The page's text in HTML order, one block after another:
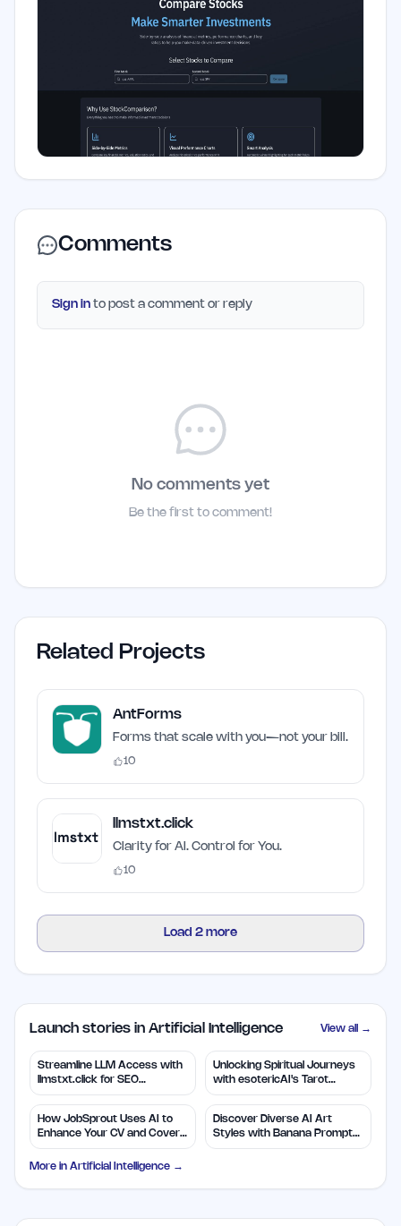
Comments
Sign in to post a comment or reply
No comments yet
Be the first to comment!
Related Projects
AntForms
Forms that scale with you—not your bill.
10
llmstxt.click
Clarity for AI. Control for You.
10
Load 2 more
Launch stories in Artificial Intelligence View all →
Streamline LLM Access with
llmstxt.click for SEO
Efficiency
Unlocking Spiritual Journeys
with esotericAI's Tarot
Insights
How JobSprout Uses AI to
Enhance Your CV and Cover
Letters
Discover Diverse AI Art
Styles with Banana Prompts
Library
More in Artificial Intelligence →